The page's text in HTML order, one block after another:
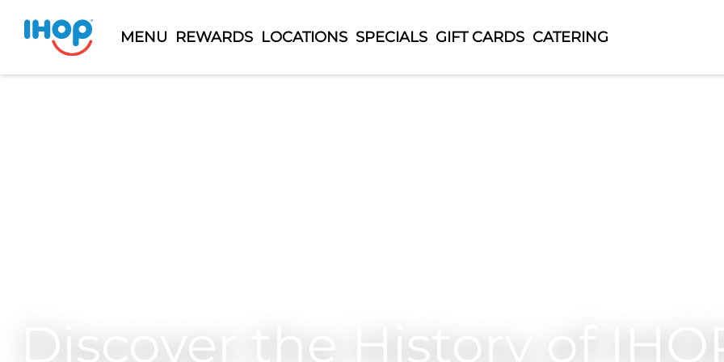
MENU REWARDS LOCATIONS SPECIALS GIFT CARDS CATERING
Discover the History of